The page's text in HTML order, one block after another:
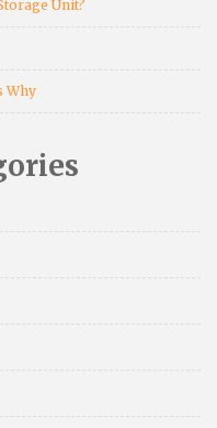
Unit?
Why